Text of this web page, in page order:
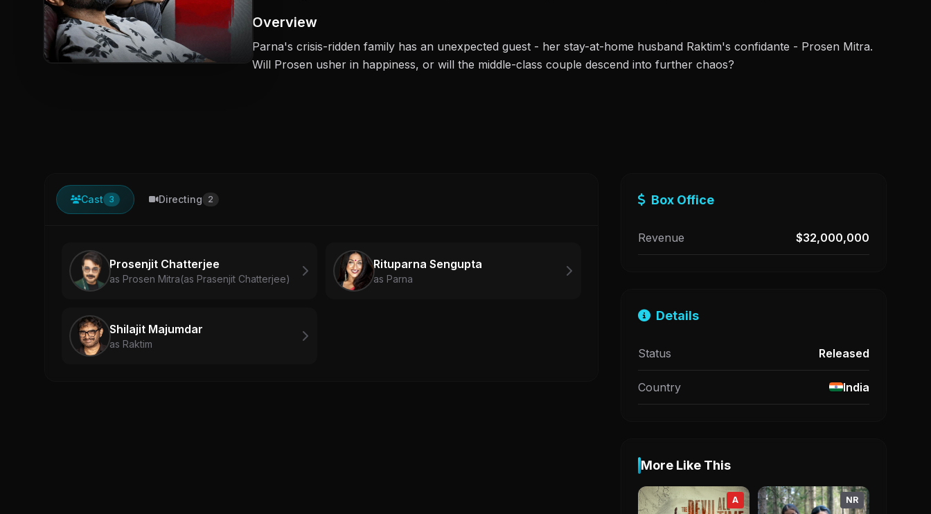
Overview
Parna's crisis-ridden family has an unexpected guest - her stay-at-home husband Raktim's confidante - Prosen Mitra.
Will Prosen usher in happiness, or will the middle-class couple descend into further chaos?
Cast 3 Directing 2
Prosenjit Chatterjee
as Prosen Mitra(as Prasenjit Chatterjee)
Rituparna Sengupta
as Parna
Shilajit Majumdar
as Raktim
Box Office
Revenue $32,000,000
Details
Status Released
Country India
More Like This
A NR